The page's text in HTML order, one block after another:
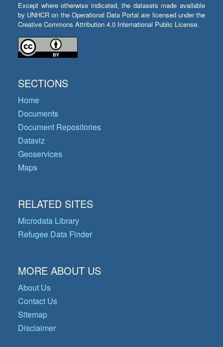
Except where otherwise indicated, the datasets made available
by UNHCR on the Operational Data Portal are licensed under the
Creative Commons Attribution 4.0 International Public License.
SECTIONS
Home
Documents
Document Repositories
Dataviz
Geoservices
Maps
RELATED SITES
Microdata Library
Refugee Data Finder
MORE ABOUT US
About Us
Contact Us
Sitemap
Disclaimer